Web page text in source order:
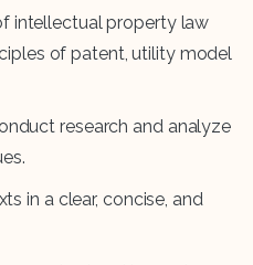
property law
of patent, utility model
research and analyze
a clear, concise, and